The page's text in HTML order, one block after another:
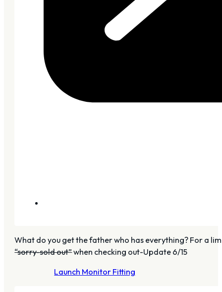
What do you get the father who has everything? For a
“sorry-sold out”when checking out-Update 6/15
Launch Monitor Fitting